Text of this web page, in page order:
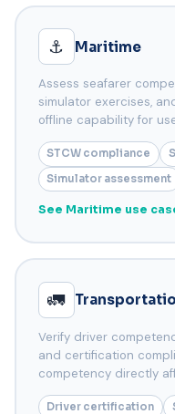
⚓ Maritime
Assess seafarer
simulator exercises,
offline capability for
STCW compliance
Simulator assessment
See Maritime use
🚛
Verify driver
and certification
competency directly
Driver certification